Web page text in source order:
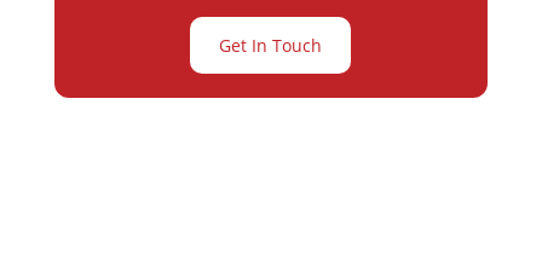
Get In Touch